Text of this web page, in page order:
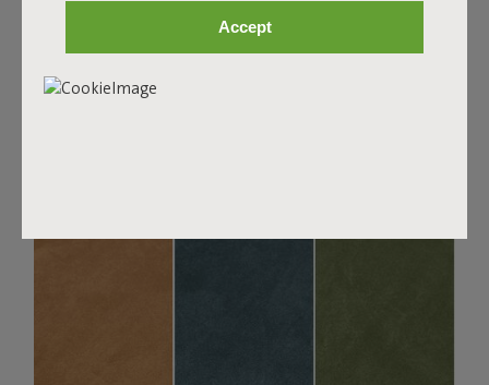
Accept
with a luxurious bouclé texture. The fabric is super
strong, durable, and woven with yarns in different shades
into, yet firm enough to offer proper support. For extra